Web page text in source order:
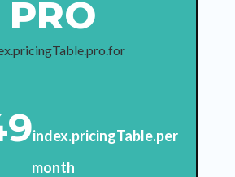
PRO
index.pricingTable.per
month